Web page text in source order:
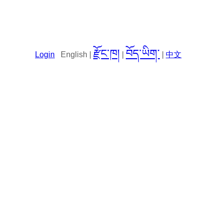
Login English | རྫོང་ཁ། བོད་ཡིག་ 中文